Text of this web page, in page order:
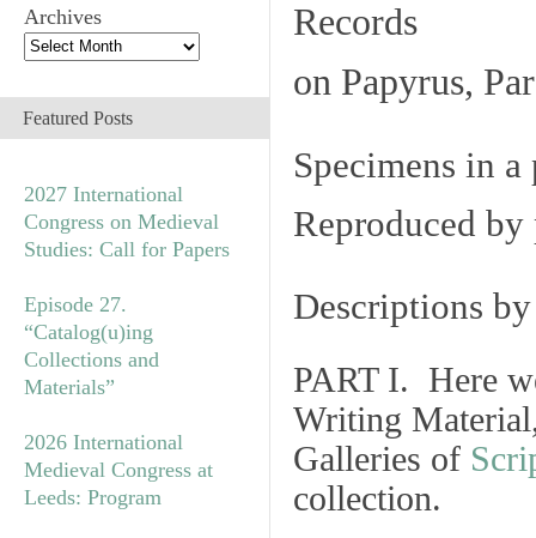
Archives
Featured Posts
2027 International
Congress on Medieval
Studies: Call for Papers
Episode 27.
“Catalog(u)ing
Collections and
Materials”
2026 International
Medieval Congress at
Leeds: Program
Records
on Papyrus,
Specimens in
Reproduced
Descriptions
PART I. Here
Writing
Galleries of
collection.